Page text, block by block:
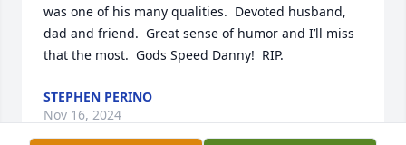
was one of his many qualities.  Devoted husband,
dad and friend.  Great sense of humor and I’ll miss
that the most.  Gods Speed Danny!  RIP.
STEPHEN PERINO
Nov 16, 2024